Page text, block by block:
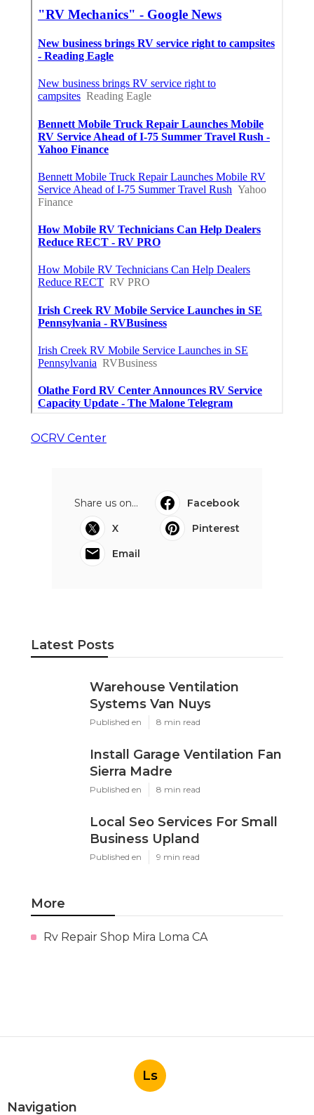
OCRV Center
Share us on...
Facebook
X
Pinterest
Email
Latest Posts
Warehouse Ventilation
Systems Van Nuys
Published en 8 min read
Install Garage Ventilation Fan
Sierra Madre
Published en 8 min read
Local Seo Services For Small
Business Upland
Published en 9 min read
More
Rv Repair Shop Mira Loma CA
Ls
Navigation